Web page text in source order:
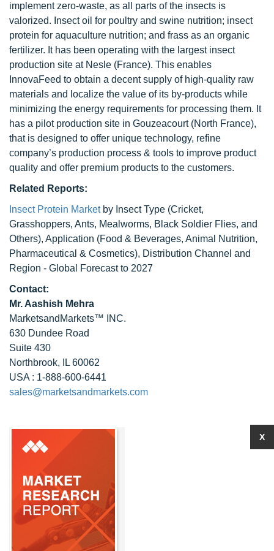
implement zero-waste, as all parts of the insects is
valorized. Insect oil for poultry and swine nutrition; insect
protein for aquaculture nutrition; and frass as an organic
fertilizer. It has been operating with the largest insect
production site at Nesle (France). This enables
InnovaFeed to obtain a decent supply of high-quality raw
materials and localize the value of its by-products while
minimizing the energy requirements for processing them. It
has a pilot production site in Gouzeacourt (North France),
that is designed to offer unique technology, refine
company’s production process & tools to improve product
quality and offer premium products to the customers.
Related Reports:
Insect Protein Marketby Insect Type (Cricket,
Grasshoppers, Ants, Mealworms, Black Soldier Flies, and
Others), Application (Food & Beverages, Animal Nutrition,
Pharmaceutical & Cosmetics), Distribution Channel and
Region - Global Forecast to 2027
Contact:
Mr. Aashish Mehra
MarketsandMarkets™ INC.
630 Dundee Road
Suite 430
Northbrook, IL 60062
USA : 1-888-600-6441
sales@marketsandmarkets.com
X